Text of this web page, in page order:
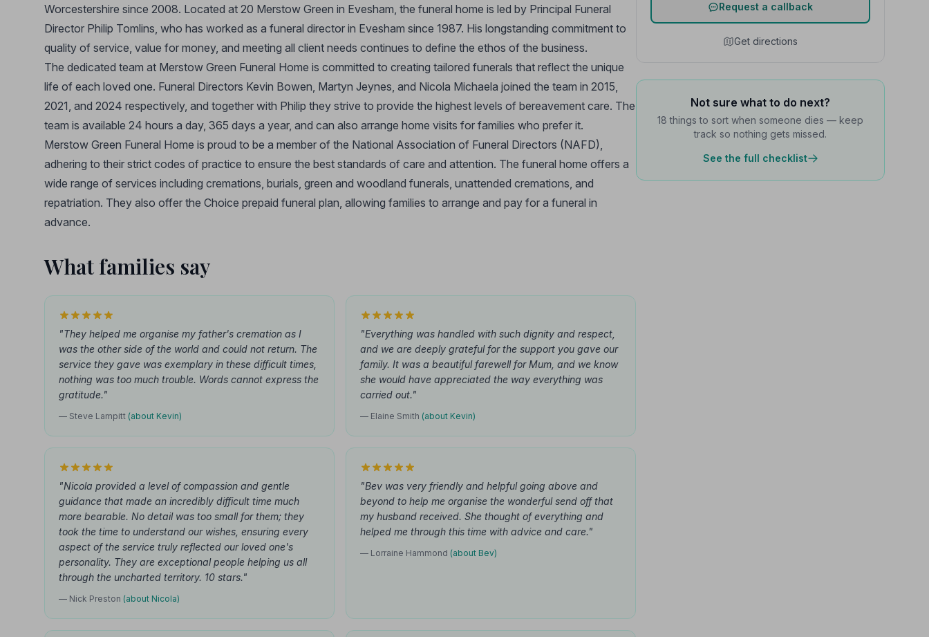
Worcestershire since 2008. Located at 20 Merstow Green in Evesham, the funeral home is led by Principal Funeral
Director Philip Tomlins, who has worked as a funeral director in Evesham since 1987. His longstanding commitment to
quality of service, value for money, and meeting all client needs continues to define the ethos of the business.
The dedicated team at Merstow Green Funeral Home is committed to creating tailored funerals that reflect the unique
life of each loved one. Funeral Directors Kevin Bowen, Martyn Jeynes, and Nicola Michaela joined the team in 2015,
2021, and 2024 respectively, and together with Philip they strive to provide the highest levels of bereavement care. The
team is available 24 hours a day, 365 days a year, and can also arrange home visits for families who prefer it.
Merstow Green Funeral Home is proud to be a member of the National Association of Funeral Directors (NAFD),
adhering to their strict codes of practice to ensure the best standards of care and attention. The funeral home offers a
wide range of services including cremations, burials, green and woodland funerals, unattended cremations, and
repatriation. They also offer the Choice prepaid funeral plan, allowing families to arrange and pay for a funeral in
advance.
What families say
"They helped me organise my father's cremation as I
was the other side of the world and could not return. The
service they gave was exemplary in these difficult times,
nothing was too much trouble. Words cannot express the
gratitude."
— Steve Lampitt (about Kevin)
"Everything was handled with such dignity and respect,
and we are deeply grateful for the support you gave our
family. It was a beautiful farewell for Mum, and we know
she would have appreciated the way everything was
carried out."
— Elaine Smith (about Kevin)
"Nicola provided a level of compassion and gentle
guidance that made an incredibly difficult time much
more bearable. No detail was too small for them; they
took the time to understand our wishes, ensuring every
aspect of the service truly reflected our loved one's
personality. They are exceptional people helping us all
through the uncharted territory. 10 stars."
— Nick Preston (about Nicola)
"Bev was very friendly and helpful going above and
beyond to help me organise the wonderful send off that
my husband received. She thought of everything and
helped me through this time with advice and care."
— Lorraine Hammond (about Bev)
Request a callback
Get directions
Not sure what to do next?
18 things to sort when someone dies — keep
track so nothing gets missed.
See the full checklist